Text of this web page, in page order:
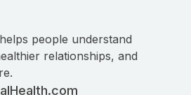
people understand
relationships, and